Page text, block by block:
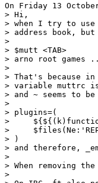
On Friday 13
> Hi,
> when I try to use
> address book,
>
> $mutt <TAB>
> arno root games
>
> That's because in
> variable muttrc
> and ~ seems to
>
> plugins=(
>
>
> )
> and therefore,
>
> When removing
>